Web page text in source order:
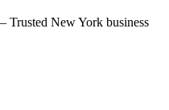
Trusted New York business